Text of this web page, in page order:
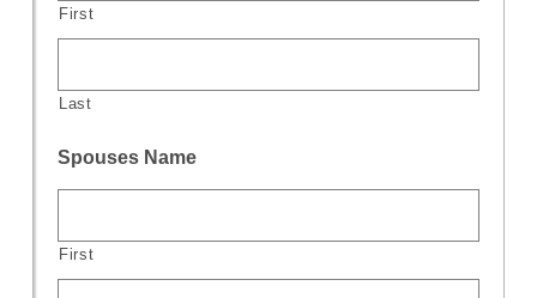
First
Last
Spouses Name
First